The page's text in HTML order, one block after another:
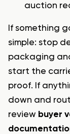
auction
If something
simple: stop
packaging
start the
proof. If
down and
review buyer